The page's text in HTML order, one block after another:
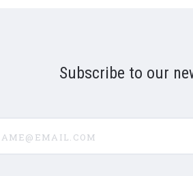
Subscribe to our